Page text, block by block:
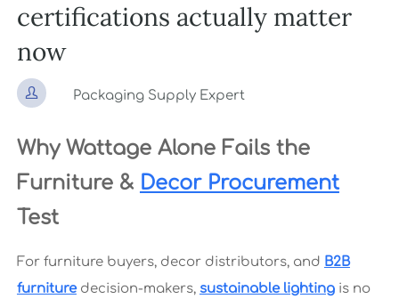
certifications actually matter
now
 Packaging Supply Expert
Why Wattage Alone Fails the
Furniture & Decor Procurement
Test
For furniture buyers, decor distributors, and B2B
furnituredecision-makers, sustainable lightingis no